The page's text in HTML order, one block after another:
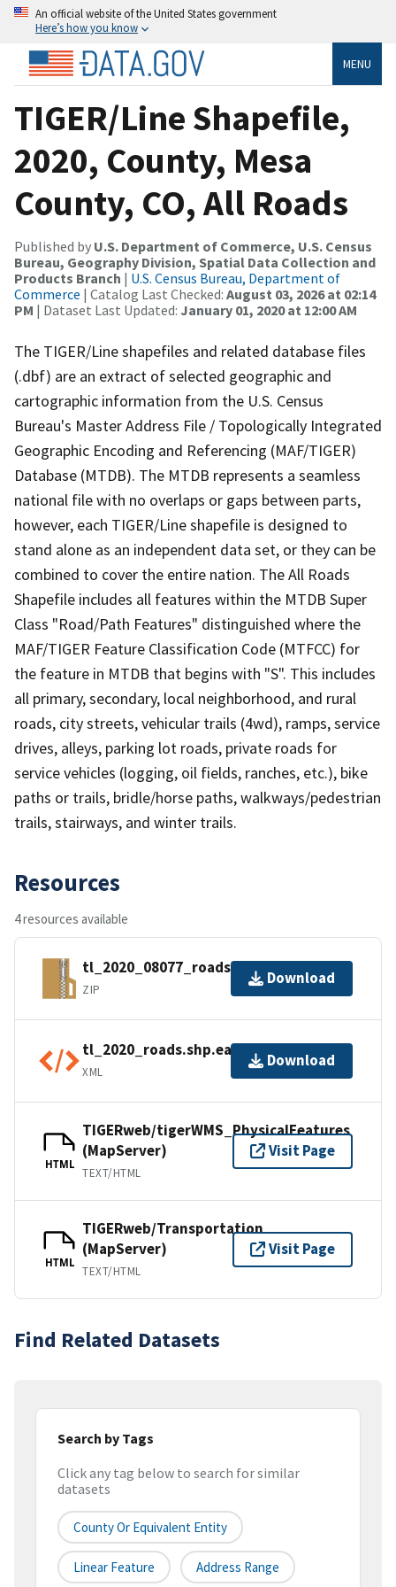
An official website of the United States government
Here’s how you know
MENU
TIGER/Line Shapefile,
2020, County, Mesa
County, CO, All Roads
Published by U.S. Department of Commerce, U.S. Census
Bureau, Geography Division, Spatial Data Collection and
Products Branch | U.S. Census Bureau, Department of
Commerce | Catalog Last Checked: August 03, 2026 at 02:14
PM | Dataset Last Updated: January 01, 2020 at 12:00 AM
The TIGER/Line shapefiles and related database files
(.dbf) are an extract of selected geographic and
cartographic information from the U.S. Census
Bureau's Master Address File / Topologically Integrated
Geographic Encoding and Referencing (MAF/TIGER)
Database (MTDB). The MTDB represents a seamless
national file with no overlaps or gaps between parts,
however, each TIGER/Line shapefile is designed to
stand alone as an independent data set, or they can be
combined to cover the entire nation. The All Roads
Shapefile includes all features within the MTDB Super
Class "Road/Path Features" distinguished where the
MAF/TIGER Feature Classification Code (MTFCC) for
the feature in MTDB that begins with "S". This includes
all primary, secondary, local neighborhood, and rural
roads, city streets, vehicular trails (4wd), ramps, service
drives, alleys, parking lot roads, private roads for
service vehicles (logging, oil fields, ranches, etc.), bike
paths or trails, bridle/horse paths, walkways/pedestrian
trails, stairways, and winter trails.
Resources
4 resources available
tl_2020_08077_roads.zip
ZIP
Download
tl_2020_roads.shp.ea.iso.xml
XML
Download
HTML
TIGERweb/tigerWMS_PhysicalFeatures
(MapServer)
TEXT/HTML
Visit Page
HTML
TIGERweb/Transportation
(MapServer)
TEXT/HTML
Visit Page
Find Related Datasets
Search by Tags
Click any tag below to search for similar
datasets
County Or Equivalent Entity
Linear Feature Address Range